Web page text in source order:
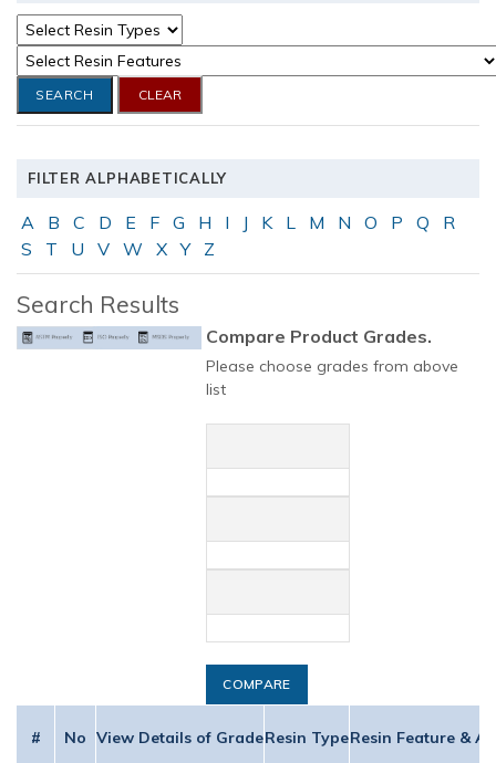
SEARCH CLEAR
FILTER ALPHABETICALLY
A B C D E F G H I J K L M N O P Q
R
S
T U V W X Y Z
Search Results
Compare Product Grades.
Please choose grades from above
list
COMPARE
# No View Details of GradeResin TypeResin Feature &